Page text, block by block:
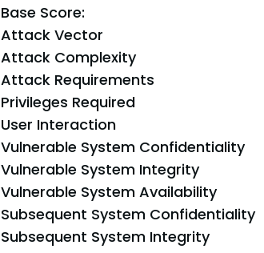
Base Score:
Attack Vector
Attack Complexity
Attack Requirements
Privileges Required
User Interaction
Vulnerable System Confidentiality
Vulnerable System Integrity
Vulnerable System Availability
Subsequent System Confidentiality
Subsequent System Integrity